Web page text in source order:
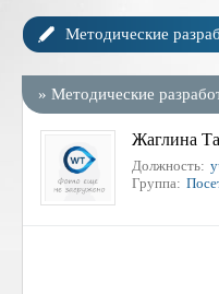
Методические
» Методические
Жаглина
Должность:
Группа: